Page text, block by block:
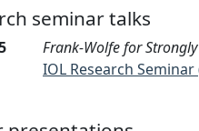
seminar talks
Frank-Wolfe for Strongly
IOL Research Seminar